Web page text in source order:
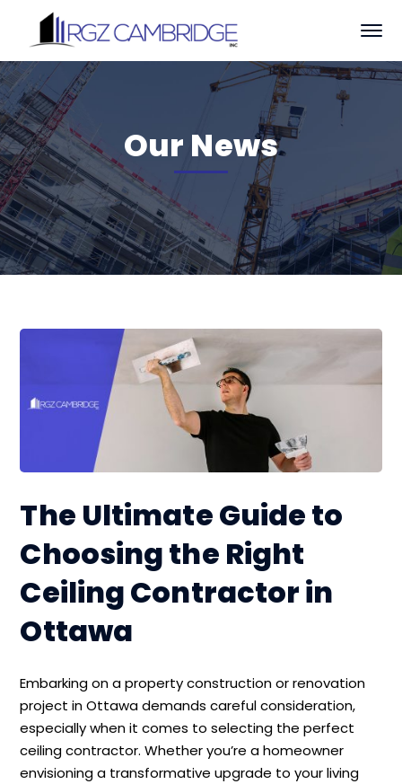
Our News
The Ultimate Guide to
Choosing the Right
Ceiling Contractor in
Ottawa
Embarking on a property construction or renovation
project in Ottawa demands careful consideration,
especially when it comes to selecting the perfect
ceiling contractor. Whether you’re a homeowner
envisioning a transformative upgrade to your living